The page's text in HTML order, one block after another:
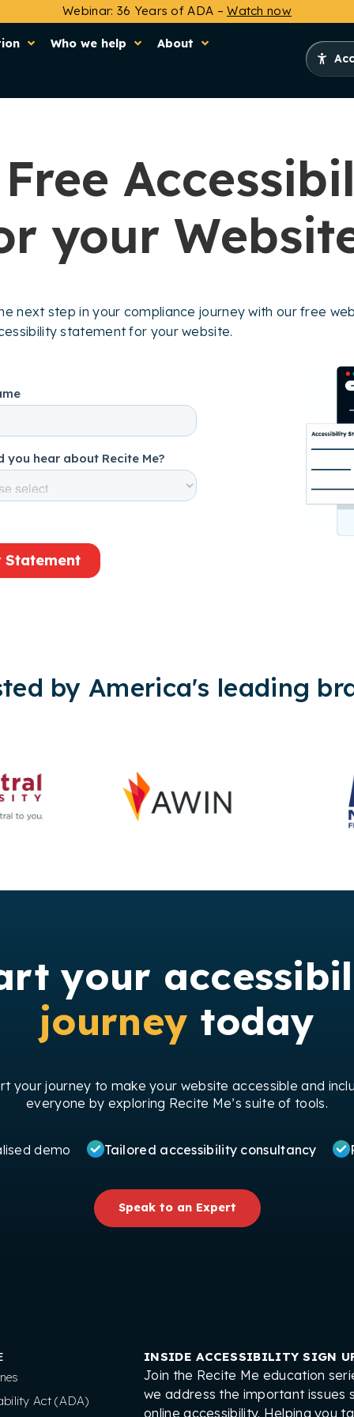
Webinar: 36 Years of ADA –Watch now
Who we help
About
your
next step in your compliance journey with our free
statement for your website.
by America's leading
your
journey today
your journey to make your website accessible and
everyone by exploring Recite Me’s suite of tools.
demo Tailored accessibility consultancy
Speak to an Expert
Act (ADA)
INSIDE ACCESSIBILITY SIGN
Join the Recite Me education
we address the important issues
online accessibility. Helping you